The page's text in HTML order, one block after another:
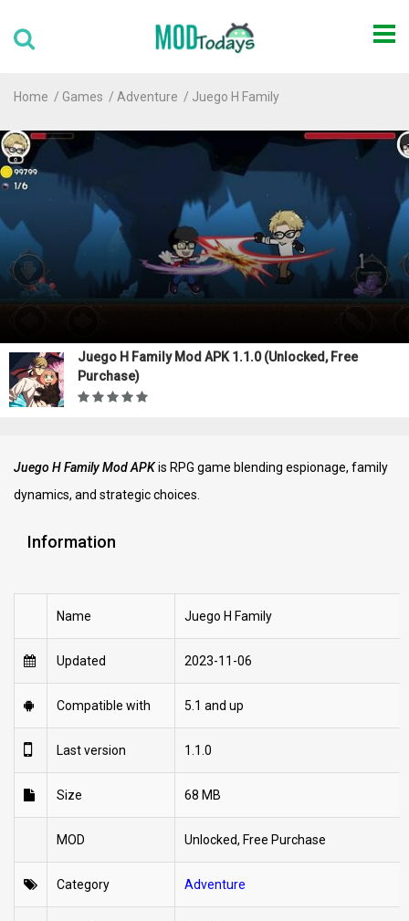
Home Games Adventure Juego H Family
Juego H Family Mod APK 1.1.0 (Unlocked, Free
Purchase)
Juego H Family Mod APKis RPG game blending espionage, family
dynamics, and strategic choices.
Information
Name Juego H Family
Updated 2023-11-06
Compatible with 5.1 and up
Last version 1.1.0
Size 68 MB
MOD Unlocked, Free Purchase
Category Adventure